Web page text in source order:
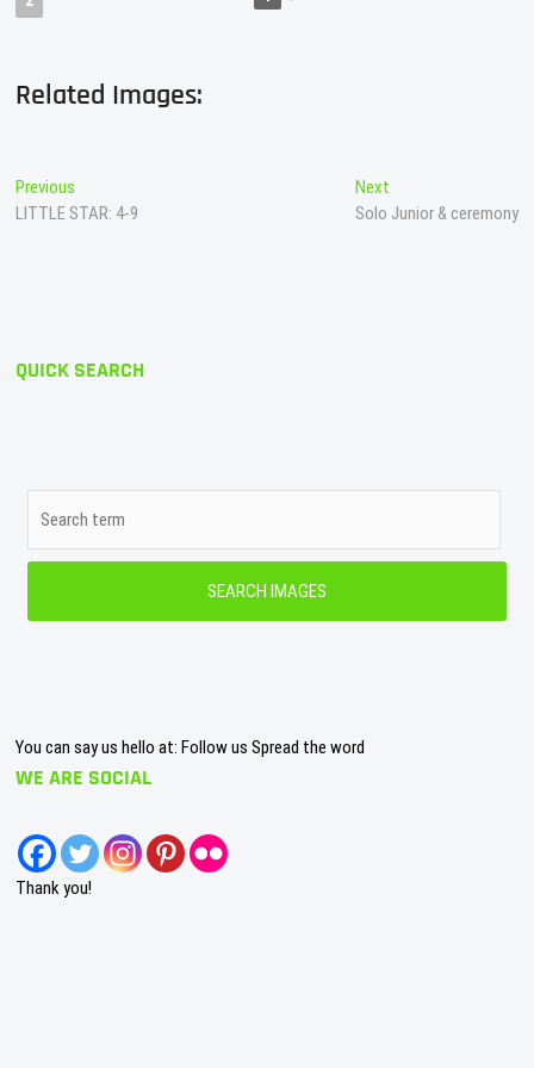
Related Images:
Post
navigation
Previous
post:
LITTLE STAR: 4-9
NextNext
post:
Solo Junior & ceremony
QUICK SEARCH
You can say us hello at: Follow us Spread the word
WE ARE SOCIAL
Thank you!